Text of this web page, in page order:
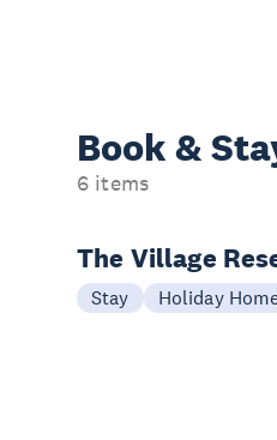
Book &
6 items
The Village
Stay Holiday